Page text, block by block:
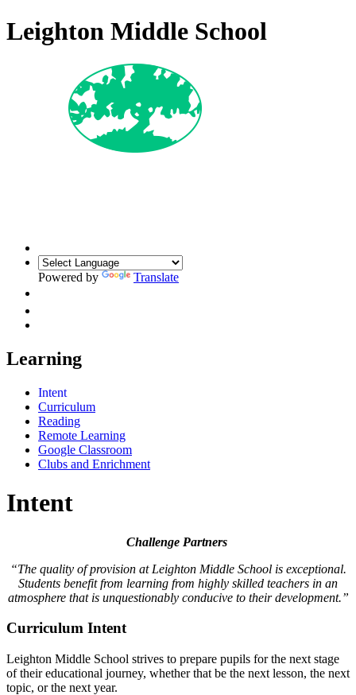
Leighton Middle School
Powered by Translate
Learning
Intent
Curriculum
Reading
Remote Learning
Google Classroom
Clubs and Enrichment
Intent
Challenge Partners
“The quality of provision at Leighton Middle School is exceptional.
Students benefit from learning from highly skilled teachers in an
atmosphere that is unquestionably conducive to their development.”
Curriculum Intent
Leighton Middle School strives to prepare pupils for the next stage
of their educational journey, whether that be the next lesson, the next
topic, or the next year.